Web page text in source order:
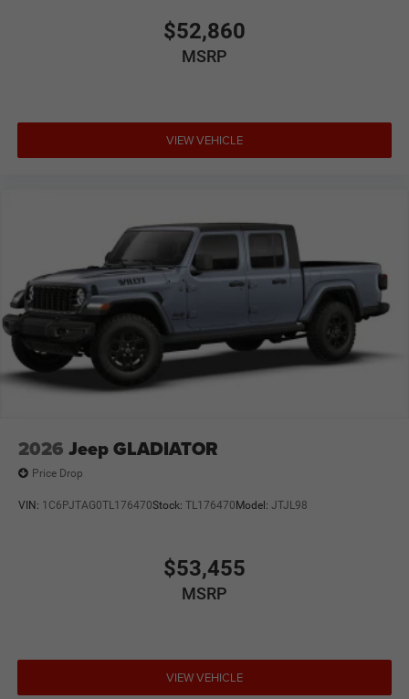
$52,860
MSRP
VIEW VEHICLE
2026 Jeep GLADIATOR
Price Drop
VIN: 1C6PJTAG0TL176470Stock: TL176470Model: JTJL98
$53,455
MSRP
VIEW VEHICLE